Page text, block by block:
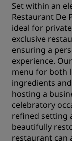
Set within an
Restaurant De
ideal for
exclusive
ensuring a
experience.
menu for both
ingredients
hosting a
celebratory
refined setting
beautifully
restaurant can